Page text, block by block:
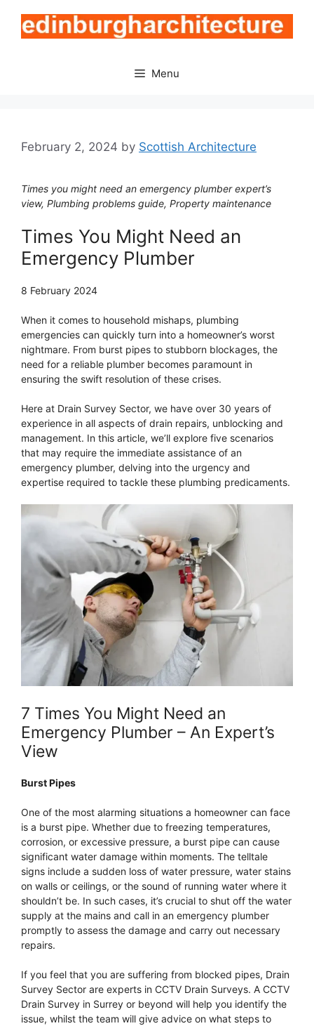
content
Menu
February 2, 2024 by Scottish Architecture
Times you might need an emergency plumber expert’s
view, Plumbing problems guide, Property maintenance
Times You Might Need an
Emergency Plumber
8 February 2024
When it comes to household mishaps, plumbing
emergencies can quickly turn into a homeowner’s worst
nightmare. From burst pipes to stubborn blockages, the
need for a reliable plumber becomes paramount in
ensuring the swift resolution of these crises.
Here at Drain Survey Sector, we have over 30 years of
experience in all aspects of drain repairs, unblocking and
management. In this article, we’ll explore five scenarios
that may require the immediate assistance of an
emergency plumber, delving into the urgency and
expertise required to tackle these plumbing predicaments.
7 Times You Might Need an
Emergency Plumber – An Expert’s
View
Burst Pipes
One of the most alarming situations a homeowner can face
is a burst pipe. Whether due to freezing temperatures,
corrosion, or excessive pressure, a burst pipe can cause
significant water damage within moments. The telltale
signs include a sudden loss of water pressure, water stains
on walls or ceilings, or the sound of running water where it
shouldn’t be. In such cases, it’s crucial to shut off the water
supply at the mains and call in an emergency plumber
promptly to assess the damage and carry out necessary
repairs.
If you feel that you are suffering from blocked pipes, Drain
Survey Sector are experts in CCTV Drain Surveys. A CCTV
Drain Survey in Surrey or beyond will help you identify the
issue, whilst the team will give advice on what steps to